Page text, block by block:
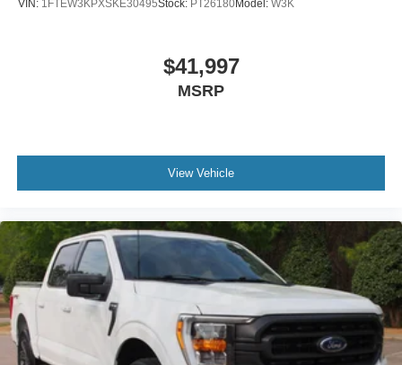
VIN: 1FTEW3KPXSKE30495Stock: PT26180Model: W3K
$41,997
MSRP
View Vehicle